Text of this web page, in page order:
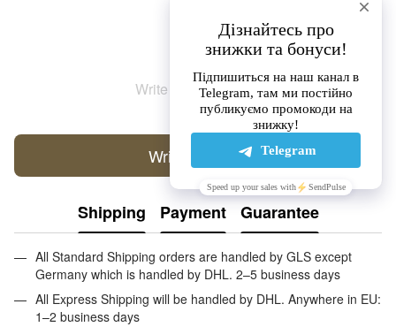
Write the first review
Write a review
Shipping Payment Guarantee
All Standard Shipping orders are handled by GLS except
Germany which is handled by DHL. 2–5 business days
All Express Shipping will be handled by DHL. Anywhere in EU:
1–2 business days